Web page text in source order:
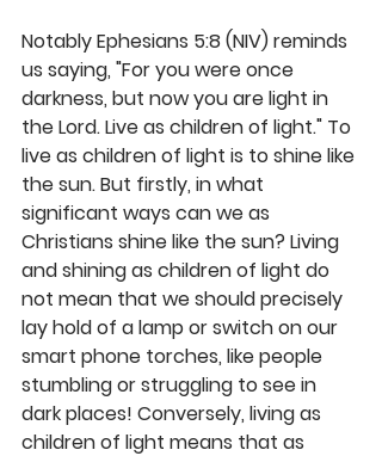
Notably Ephesians 5:8 (NIV) reminds
us saying, "For you were once
darkness, but now you are light in
the Lord. Live as children of light." To
live as children of light is to shine like
the sun. But firstly, in what
significant ways can we as
Christians shine like the sun? Living
and shining as children of light do
not mean that we should precisely
lay hold of a lamp or switch on our
smart phone torches, like people
stumbling or struggling to see in
dark places! Conversely, living as
children of light means that as